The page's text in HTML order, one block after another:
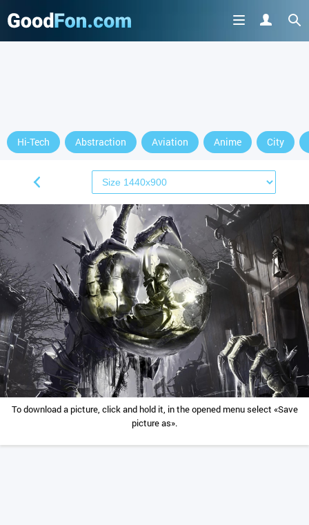
Hi-Tech Abstraction Aviation Anime City
To download a picture, click and hold it, in the opened menu select «Save
picture as».